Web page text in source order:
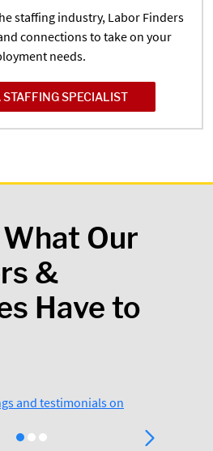
staffing industry, Labor Finders
connections to take on your
needs.
STAFFING SPECIALIST
Our
&
Have to
and testimonials on